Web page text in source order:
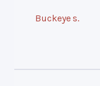
Buckeye s.